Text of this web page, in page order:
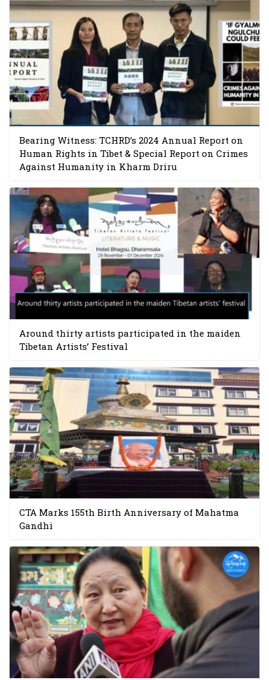
Bearing Witness: TCHRD’s 2024 Annual Report on
Human Rights in Tibet & Special Report on Crimes
Against Humanity in Kharm Driru
Around thirty artists participated in the maiden
Tibetan Artists’ Festival
CTA Marks 155th Birth Anniversary of Mahatma
Gandhi